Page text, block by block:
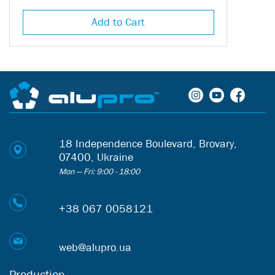
long time.
Add to Cart
18 Independence Boulevard, Brovary,
07400, Ukraine
Mon — Fri: 9:00 - 18:00
+38 067 0058121
web@alupro.ua